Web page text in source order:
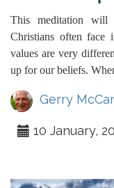
This meditation
Christians often face
values are very
up for our beliefs.
Gerry
10 January,